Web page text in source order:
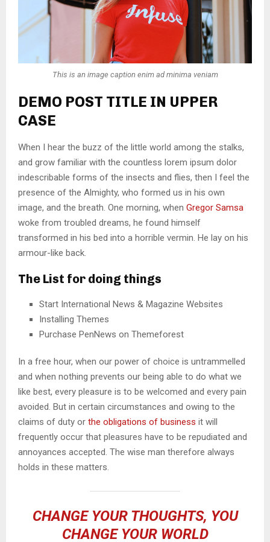
This is an image caption enim ad minima veniam
DEMO POST TITLE IN UPPER
CASE
When I hear the buzz of the little world among the stalks,
and grow familiar with the countless lorem ipsum dolor
indescribable forms of the insects and flies, then I feel the
presence of the Almighty, who formed us in his own
image, and the breath. One morning, when Gregor Samsa
woke from troubled dreams, he found himself
transformed in his bed into a horrible vermin. He lay on his
armour-like back.
The List for doing things
Start International News & Magazine Websites
Installing Themes
Purchase PenNews on Themeforest
In a free hour, when our power of choice is untrammelled
and when nothing prevents our being able to do what we
like best, every pleasure is to be welcomed and every pain
avoided. But in certain circumstances and owing to the
claims of duty or the obligations of business it will
frequently occur that pleasures have to be repudiated and
annoyances accepted. The wise man therefore always
holds in these matters.
CHANGE YOUR THOUGHTS, YOU
CHANGE YOUR WORLD